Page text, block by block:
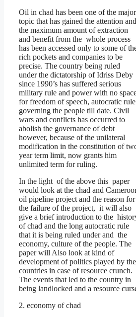
Oil in chad has been one of the major
topic that has gained the attention and
the maximum amount of extraction
and benefit from the whole process
has been accessed only to some of
rich pockets and companies to be
precise. The country being ruled
under the dictatorship of Idriss Deby
since 1990’s has suffered serious
military rule and power with no
for freedom of speech, autocratic rule
governing the people till date. Civil
wars and conflicts has occurred to
abolish the governance of debt
however, because of the unilateral
modification in the constitution of
year term limit, now grants him
unlimited term for ruling.
In the light of the above this paper
would look at the chad and
oil pipeline project and the reason for
the failure of the project, it will also
give a brief introduction to the
of chad and the long autocratic rule
that it is being ruled under and the
economy, culture of the people. The
paper will Also look at kind of
development of politics played by the
countries in case of resource crunch.
The events that led to the country in
being landlocked and a resource
2. economy of chad